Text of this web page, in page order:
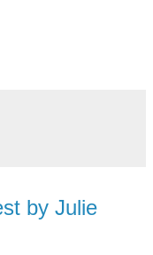
by Julie